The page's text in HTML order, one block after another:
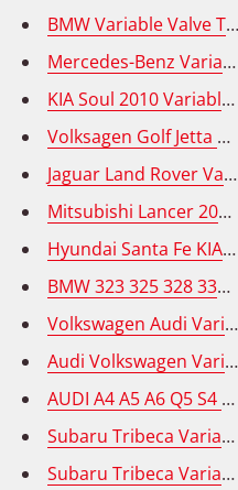
BMW Variable Valve
Mercedes-Benz
KIA Soul 2010
Volksagen Golf Jetta
Jaguar Land Rover
Mitsubishi Lancer
Hyundai Santa Fe KIA
BMW 323 325 328 330
Volkswagen Audi
Audi Volkswagen
AUDI A4 A5 A6 Q5 S4
Subaru Tribeca
Subaru Tribeca